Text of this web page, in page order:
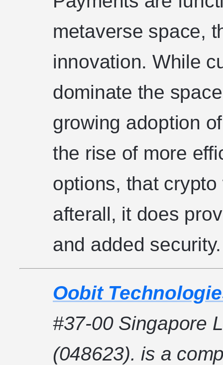
metaverse space,
innovation. While
dominate the
growing adoption
the rise of more
options, that
afterall, it does
and added security.
Oobit
#37-00 Singapore
(048623). is a